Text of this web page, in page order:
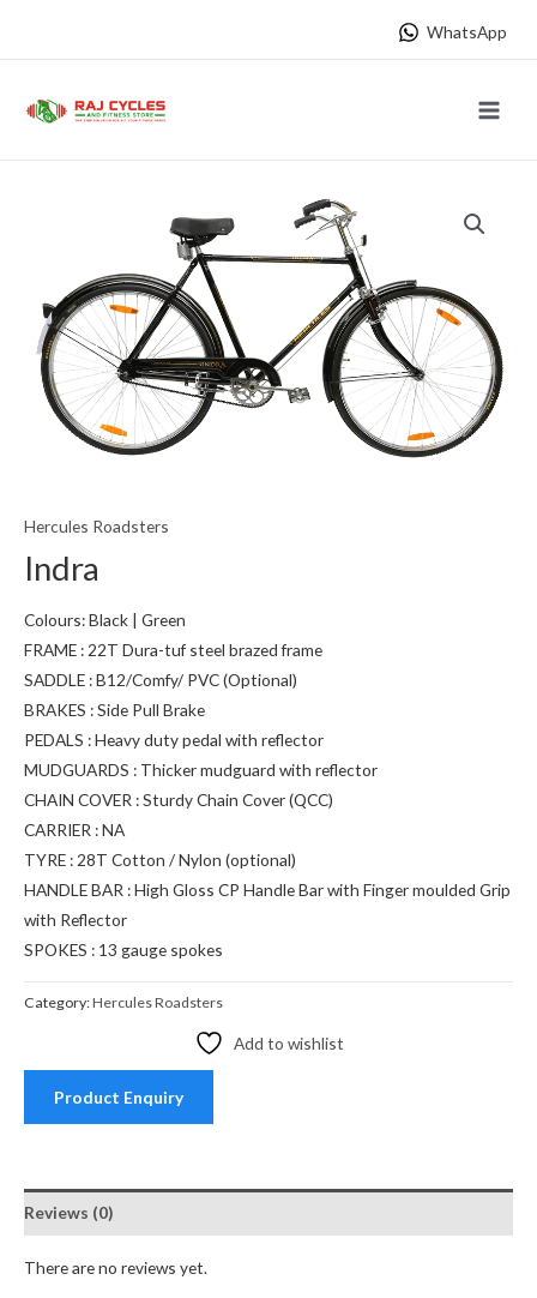
WhatsApp
Menu
Hercules Roadsters
Indra
Colours: Black | Green
FRAME : 22T Dura-tuf steel brazed frame
SADDLE : B12/Comfy/ PVC (Optional)
BRAKES : Side Pull Brake
PEDALS : Heavy duty pedal with reflector
MUDGUARDS : Thicker mudguard with reflector
CHAIN COVER : Sturdy Chain Cover (QCC)
CARRIER : NA
TYRE : 28T Cotton / Nylon (optional)
HANDLE BAR : High Gloss CP Handle Bar with Finger moulded Grip
with Reflector
SPOKES : 13 gauge spokes
Category:Hercules Roadsters
Add to wishlist
Product Enquiry
Reviews (0)
There are no reviews yet.